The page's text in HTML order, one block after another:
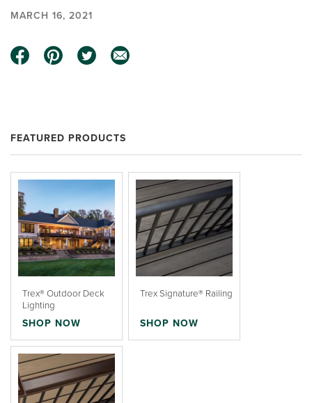
MARCH 16, 2021
FEATURED PRODUCTS
Trex® Outdoor Deck
Lighting
SHOP NOW
Trex Signature® Railing
SHOP NOW